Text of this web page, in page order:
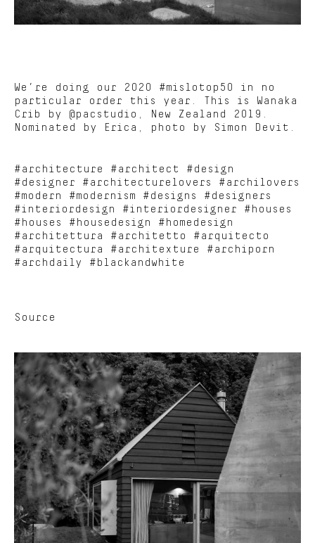
We’re doing our 2020 #mislotop50 in no
particular order this year. This is Wanaka
Crib by @pacstudio, New Zealand 2019.
Nominated by Erica, photo by Simon Devit.
#architecture #architect #design
#designer #architecturelovers #archilovers
#modern #modernism #designs #designers
#interiordesign #interiordesigner #houses
#houses #housedesign #homedesign
#architettura #architetto #arquitecto
#arquitectura #architexture #archiporn
#archdaily #blackandwhite
Source